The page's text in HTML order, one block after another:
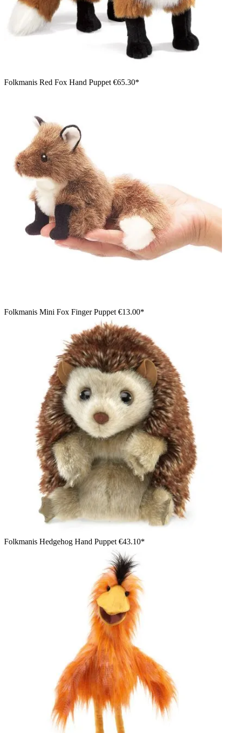
Folkmanis Red Fox Hand Puppet €65.30*
Folkmanis Mini Fox Finger Puppet €13.00*
Folkmanis Hedgehog Hand Puppet €43.10*